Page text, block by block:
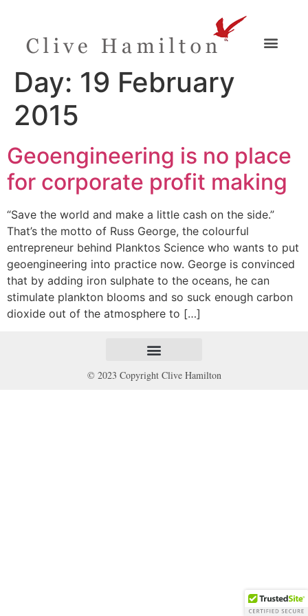
Day: 19 February
2015
Geoengineering is no place
for corporate profit making
“Save the world and make a little cash on the side.”
That’s the motto of Russ George, the colourful
entrepreneur behind Planktos Science who wants to put
geoengineering into practice now. George is convinced
that by adding iron sulphate to the oceans, he can
stimulate plankton blooms and so suck enough carbon
dioxide out of the atmosphere to […]
© 2023 Copyright Clive Hamilton